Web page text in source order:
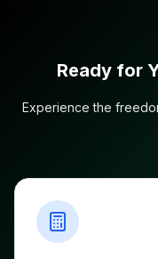
Ready for
Experience the